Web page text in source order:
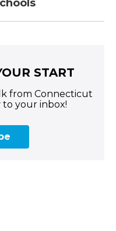
START
from Connecticut
to your inbox!